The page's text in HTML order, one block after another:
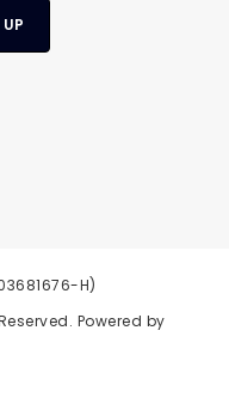
H)
Powered by